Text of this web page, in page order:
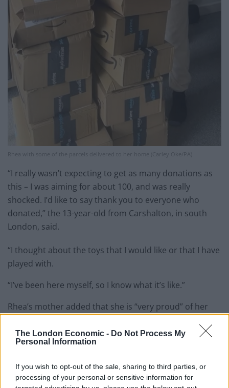
The London Economic - Do Not Process My
Personal Information
If you wish to opt-out of the sale, sharing to third parties, or
processing of your personal or sensitive information for
Rhea with some of the parcels delivered to her home (Carley Oke/PA)
“I really wasn’t expecting to get as many donations as
this – I was aiming for about 100, and was really
shocked. I’d like to say thank you to everyone who
donated,” the 13-year-old from Carshalton, in south
London, said.
“I thought about the toys that I would like or that I have
played with.
“I’ve been here myself, so I know what it’s like.”
Rhea’s mother added that she is “very proud” of her